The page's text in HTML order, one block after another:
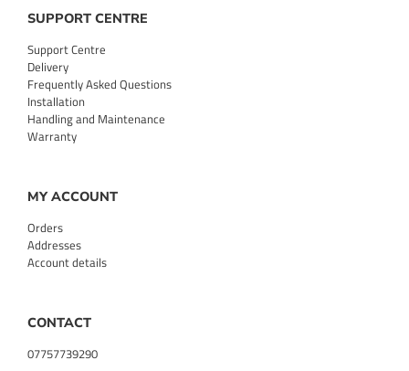
SUPPORT CENTRE
Support Centre
Delivery
Frequently Asked Questions
Installation
Handling and Maintenance
Warranty
MY ACCOUNT
Orders
Addresses
Account details
CONTACT
07757739290